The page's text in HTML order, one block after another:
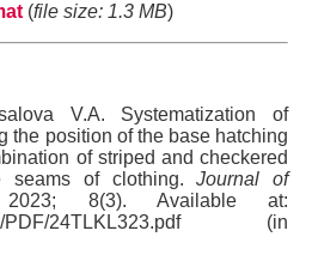
(file size: 1.3 MB)
V.A. Systematization of
the position of the base hatching
of striped and checkered
seams of clothing.Journal of
8(3). Available at:
PDF/24TLKL323.pdf (in